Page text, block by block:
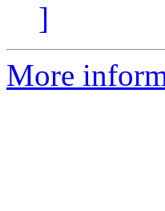
]
More